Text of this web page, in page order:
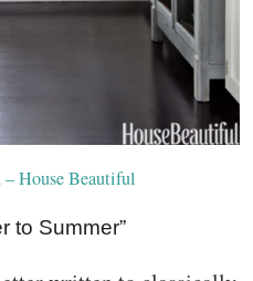
– House Beautiful
to Summer”